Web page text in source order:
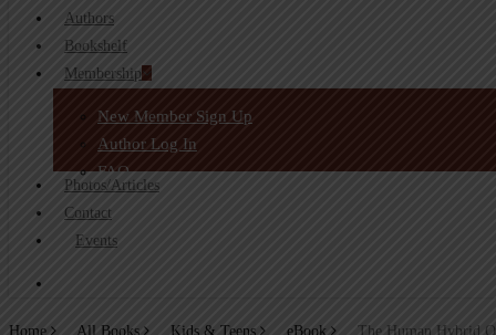
Authors
Bookshelf
Membership
New Member Sign Up
Author Log In
FAQ
Photos/Articles
Contact
Events
Home All Books Kids & Teens eBook The Human Hybrid